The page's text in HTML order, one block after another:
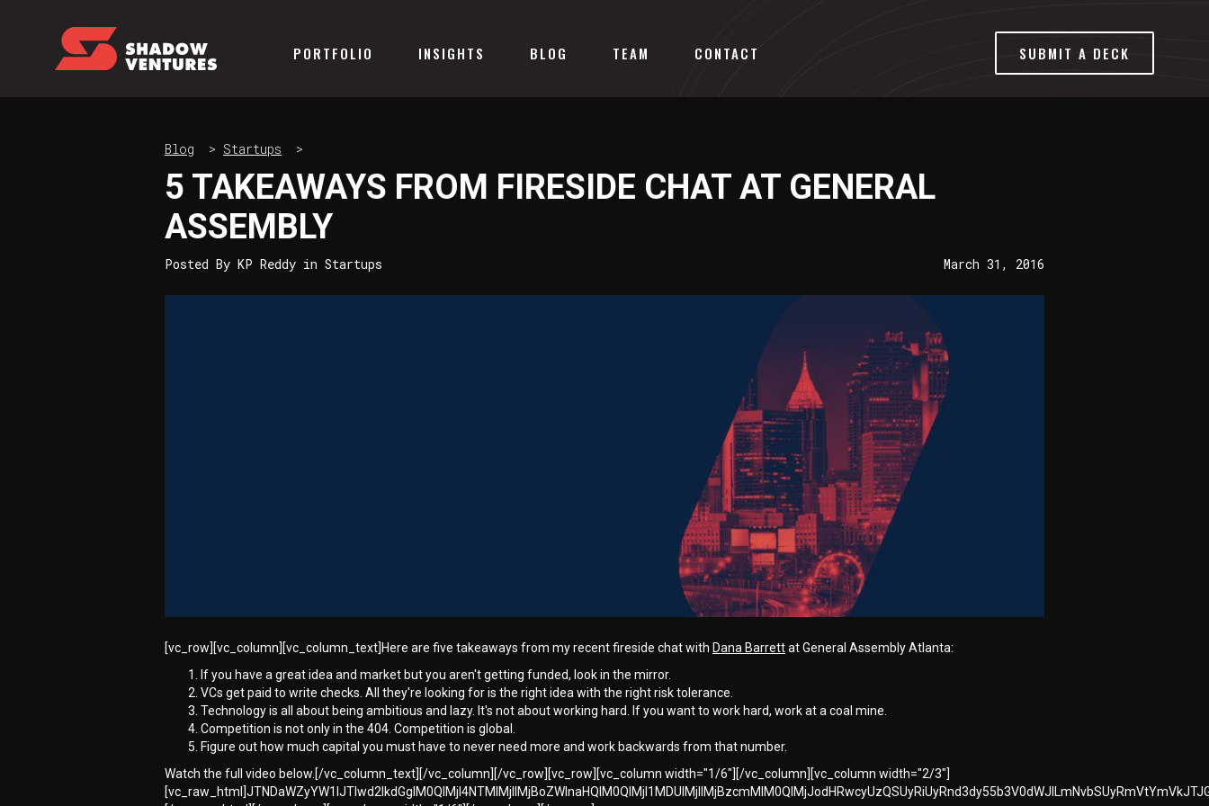
PORTFOLIO INSIGHTS BLOG TEAM CONTACT SUBMIT A DECK
Blog > Startups >
5 TAKEAWAYS FROM FIRESIDE CHAT AT GENERAL
ASSEMBLY
Posted By KP Reddy in Startups March 31, 2016
[vc_row][vc_column][vc_column_text]Here are five takeaways from my recent fireside chat with Dana Barrettat General Assembly Atlanta:
If you have a great idea and market but you aren't getting funded, look in the mirror.
VCs get paid to write checks. All they're looking for is the right idea with the right risk tolerance.
Technology is all about being ambitious and lazy. It's not about working hard. If you want to work hard, work at a coal mine.
Competition is not only in the 404. Competition is global.
Figure out how much capital you must have to never need more and work backwards from that number.
Watch the full video below.[/vc_column_text][/vc_column][/vc_row][vc_row][vc_column width="1/6"][/vc_column][vc_column width="2/3"]